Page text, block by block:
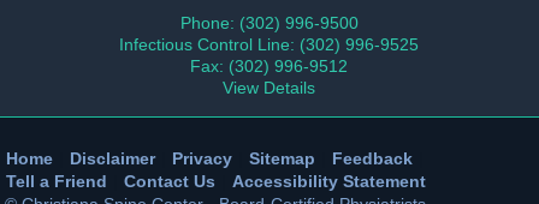
Phone: (302) 996-9500
Infectious Control Line: (302) 996-9525
Fax: (302) 996-9512
View Details
Home Disclaimer Privacy Sitemap Feedback
Tell a Friend
Contact Us
Accessibility Statement